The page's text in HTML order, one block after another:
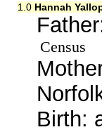
1.0 Hannah
Census
Birth: